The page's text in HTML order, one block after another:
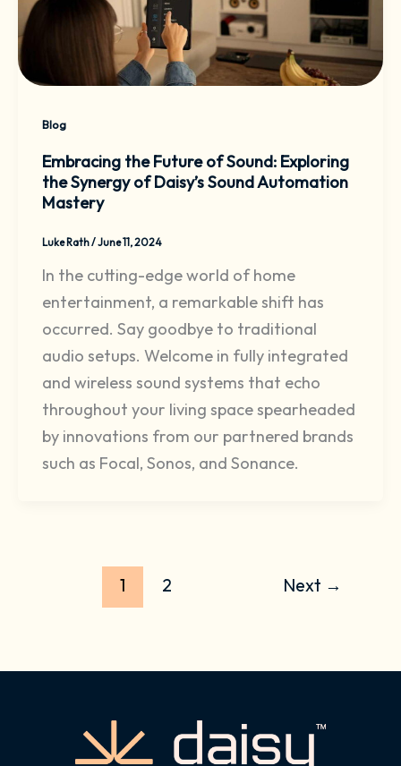
Blog
Embracing the Future of Sound: Exploring
the Synergy of Daisy’s Sound Automation
Mastery
Luke Rath/June 11, 2024
In the cutting-edge world of home
entertainment, a remarkable shift has
occurred. Say goodbye to traditional
audio setups. Welcome in fully integrated
and wireless sound systems that echo
throughout your living space spearheaded
by innovations from our partnered brands
such as Focal, Sonos, and Sonance.
1 2 Next →